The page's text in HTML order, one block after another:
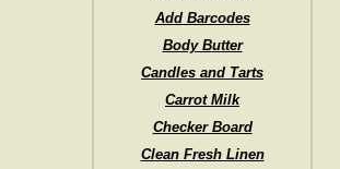
Add Barcodes
Body Butter
Candles and Tarts
Carrot Milk
Checker Board
Clean Fresh Linen